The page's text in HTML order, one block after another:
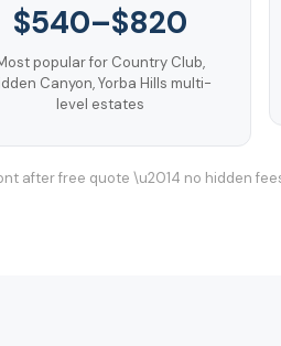
$540–$820
popular for Country Club,
Canyon, Yorba Hills multi-
level estates
after free quote \u2014 no hidden